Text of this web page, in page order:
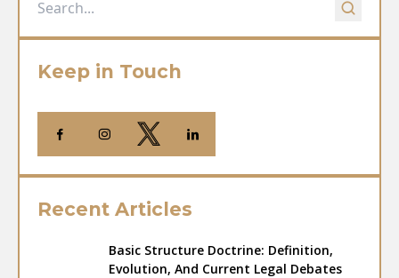
Keep in Touch
Recent Articles
Basic Structure Doctrine: Definition,
Evolution, And Current Legal Debates